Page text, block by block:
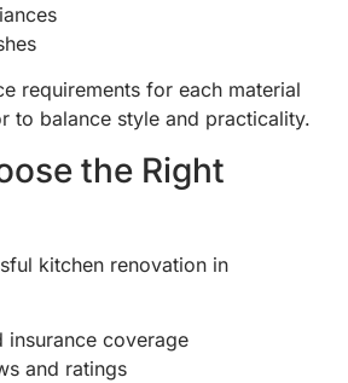
requirements for each material
to balance style and practicality.
the Right
kitchen renovation in
insurance coverage
and ratings